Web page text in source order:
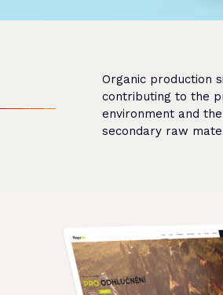
Organic production
contributing to the
environment and
secondary raw